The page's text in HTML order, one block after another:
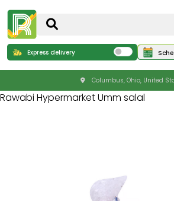
Express delivery
Columbus, Ohio, United
Rawabi Hypermarket Umm salal